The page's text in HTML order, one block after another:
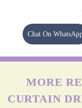
Chat On
MORE
CURTAIN